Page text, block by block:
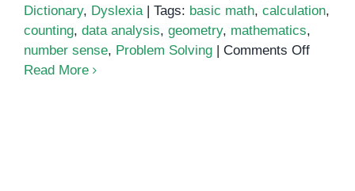
Dictionary, Dyslexia Tags: basic math, calculation,
counting, data analysis, geometry, mathematics,
number sense, Problem Solving Comments Offon
Read More